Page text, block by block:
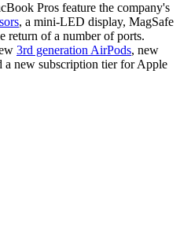
Pros feature the company's
, a mini-LED display, MagSafe
return of a number of ports.
3rd generation AirPods, new
a new subscription tier for Apple